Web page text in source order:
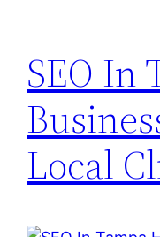
SEO In
Local